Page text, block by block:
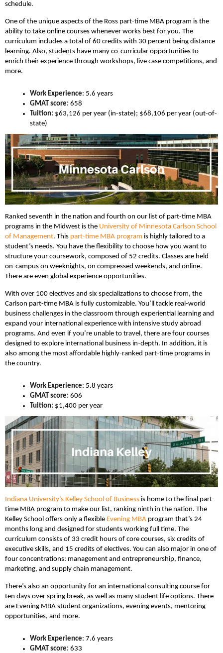
schedule.
One of the unique aspects of the Ross part-time MBA program is the
ability to take online courses whenever works best for you. The
curriculum includes a total of 60 credits with 30 percent being distance
learning. Also, students have many co-curricular opportunities to
enrich their experience through workshops, live case competitions, and
more.
Work Experience: 5.6 years
GMAT score: 658
Tuition: $63,126 per year (in-state); $68,106 per year (out-of-
state)
Ranked seventh in the nation and fourth on our list of part-time MBA
programs in the Midwest is the University of Minnesota Carlson School
of Management. This part-time MBA program is highly tailored to a
student’s needs. You have the flexibility to choose how you want to
structure your coursework, composed of 52 credits. Classes are held
on-campus on weeknights, on compressed weekends, and online.
There are even global experience opportunities.
With over 100 electives and six specializations to choose from, the
Carlson part-time MBA is fully customizable. You’ll tackle real-world
business challenges in the classroom through experiential learning and
expand your international experience with intensive study abroad
programs. And even if you’re unable to travel, there are four courses
designed to explore international business in-depth. In addition, it is
also among the most affordable highly-ranked part-time programs in
the country.
Work Experience: 5.8 years
GMAT score: 606
Tuition: $1,400 per year
Indiana University’s Kelley School of Business is home to the final part-
time MBA program to make our list, ranking ninth in the nation. The
Kelley School offers only a flexible Evening MBA program that’s 24
months long and designed for students working full time. The
curriculum consists of 33 credit hours of core courses, six credits of
executive skills, and 15 credits of electives. You can also major in one of
four concentrations: management and entrepreneurship, finance,
marketing, and supply chain management.
There’s also an opportunity for an international consulting course for
ten days over spring break, as well as many student life options. There
are Evening MBA student organizations, evening events, mentoring
opportunities, and more.
Work Experience: 7.6 years
GMAT score: 633